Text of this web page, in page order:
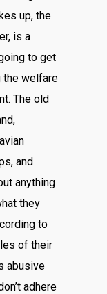
up, the
is a
to get
the welfare
The old
and
anything
they
to
of their
abusive
adhere